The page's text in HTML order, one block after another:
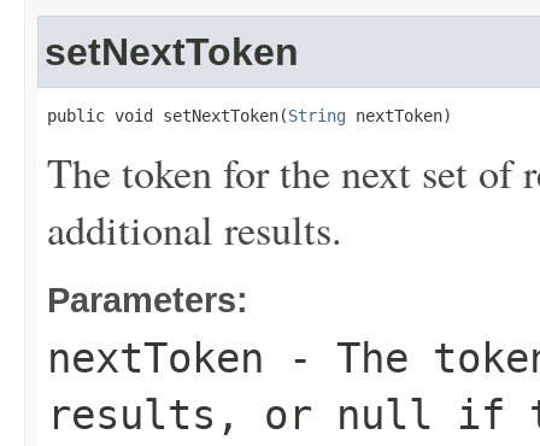
setNextToken
public void setNextToken(String nextToken)
The token for the next set of
additional results.
Parameters:
nextToken - The
results, or null if